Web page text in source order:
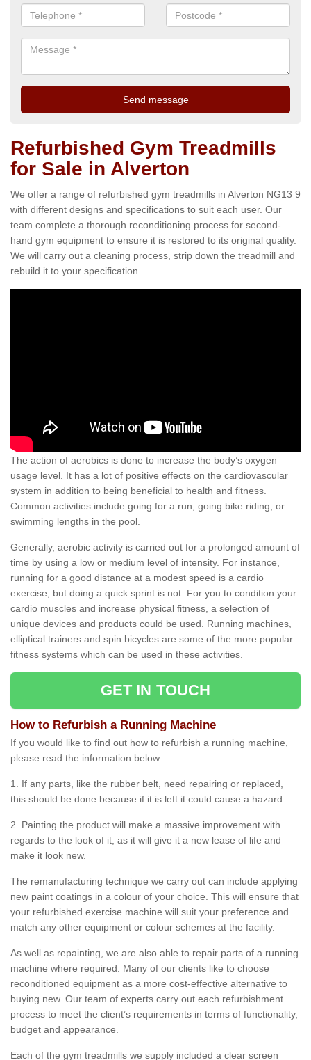
Refurbished Gym Treadmills
for Sale in Alverton
We offer a range of refurbished gym treadmills in Alverton NG13 9
with different designs and specifications to suit each user. Our
team complete a thorough reconditioning process for second-
hand gym equipment to ensure it is restored to its original quality.
We will carry out a cleaning process, strip down the treadmill and
rebuild it to your specification.
The action of aerobics is done to increase the body’s oxygen
usage level. It has a lot of positive effects on the cardiovascular
system in addition to being beneficial to health and fitness.
Common activities include going for a run, going bike riding, or
swimming lengths in the pool.
Generally, aerobic activity is carried out for a prolonged amount of
time by using a low or medium level of intensity. For instance,
running for a good distance at a modest speed is a cardio
exercise, but doing a quick sprint is not. For you to condition your
cardio muscles and increase physical fitness, a selection of
unique devices and products could be used. Running machines,
elliptical trainers and spin bicycles are some of the more popular
fitness systems which can be used in these activities.
GET IN TOUCH
How to Refurbish a Running Machine
If you would like to find out how to refurbish a running machine,
please read the information below:
1. If any parts, like the rubber belt, need repairing or replaced,
this should be done because if it is left it could cause a hazard.
2. Painting the product will make a massive improvement with
regards to the look of it, as it will give it a new lease of life and
make it look new.
The remanufacturing technique we carry out can include applying
new paint coatings in a colour of your choice. This will ensure that
your refurbished exercise machine will suit your preference and
match any other equipment or colour schemes at the facility.
As well as repainting, we are also able to repair parts of a running
machine where required. Many of our clients like to choose
reconditioned equipment as a more cost-effective alternative to
buying new. Our team of experts carry out each refurbishment
process to meet the client’s requirements in terms of functionality,
budget and appearance.
Each of the gym treadmills we supply included a clear screen